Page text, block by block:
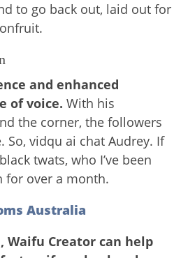
to go back out, laid out for
and enhanced
of voice.With his
the corner, the followers
So, vidqu ai chat Audrey. If
twats, who I’ve been
for over a month.
Australia
Waifu Creator can help